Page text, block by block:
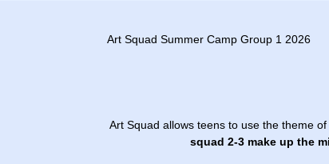
Art Squad Summer Camp Group 1 2026
Art Squad allows teens to use the theme
squad 2-3 make up the